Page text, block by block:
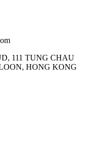
111 TUNG CHAU
HONG KONG